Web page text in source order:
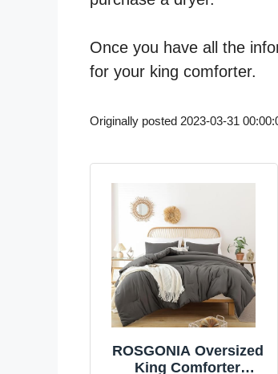
Once you have all the
for your king comforter.
Originally posted 2023-03-31
ROSGONIA Oversized
King Comforter